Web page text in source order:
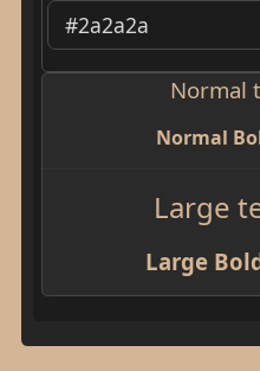
Normal
Normal
Large
Large